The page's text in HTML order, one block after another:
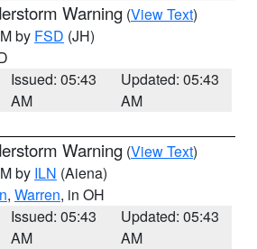
Warning (View Text)
by FSD (JH)
Issued: 05:43
AM
Updated: 05:43
AM
Warning (View Text)
by ILN (Aiena)
, Warren, in OH
Issued: 05:43
AM
Updated: 05:43
AM